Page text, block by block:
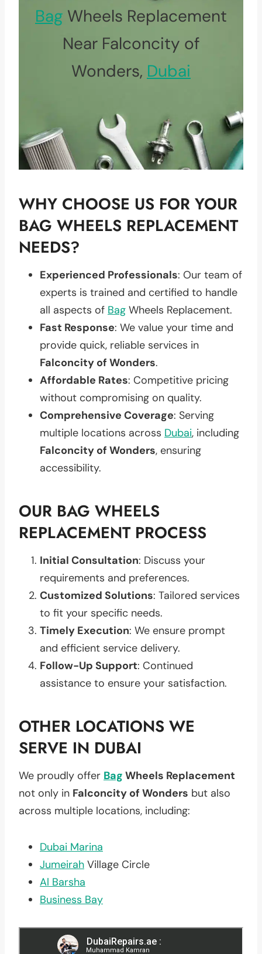
Bag Wheels Replacement
Near Falconcity of
Wonders, Dubai
WHY CHOOSE US FOR YOUR
BAG WHEELS REPLACEMENT
NEEDS?
Experienced Professionals: Our team of
experts is trained and certified to handle
all aspects of Bag Wheels Replacement.
Fast Response: We value your time and
provide quick, reliable services in
Falconcity of Wonders.
Affordable Rates: Competitive pricing
without compromising on quality.
Comprehensive Coverage: Serving
multiple locations across Dubai, including
Falconcity of Wonders, ensuring
accessibility.
OUR BAG WHEELS
REPLACEMENT PROCESS
Initial Consultation: Discuss your
requirements and preferences.
Customized Solutions: Tailored services
to fit your specific needs.
Timely Execution: We ensure prompt
and efficient service delivery.
Follow-Up Support: Continued
assistance to ensure your satisfaction.
OTHER LOCATIONS WE
SERVE IN DUBAI
We proudly offer Bag Wheels Replacement
not only in Falconcity of Wonders but also
across multiple locations, including:
Dubai Marina
Jumeirah Village Circle
Al Barsha
Business Bay